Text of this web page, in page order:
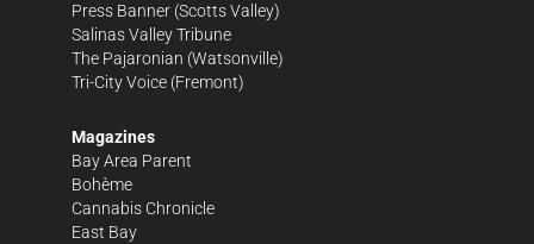
Press Banner (Scotts Valley)
Salinas Valley Tribune
The Pajaronian (Watsonville)
Tri-City Voice (Fremont)
Magazines
Bay Area Parent
Bohème
Cannabis Chronicle
East Bay